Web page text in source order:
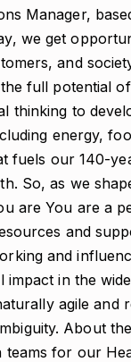
Manager,
we get
and
full potential
thinking to
energy,
fuels our 140-
So, as we
are You are a
and
and
impact in the
agile and
About
teams for our